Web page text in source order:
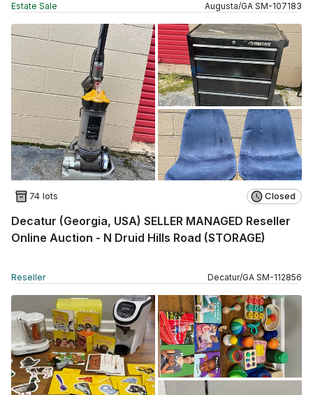
Estate Sale Augusta/GA SM-107183
74 lots Closed
Decatur (Georgia, USA) SELLER MANAGED Reseller
Online Auction - N Druid Hills Road (STORAGE)
Reseller Decatur/GA SM-112856